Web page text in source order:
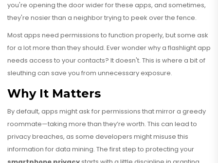
you're opening the door wider for these apps, and sometimes,
they're nosier than a neighbor trying to peek over the fence.
Most apps need permissions to function properly, but some ask
for a lot more than they should. Ever wonder why a flashlight app
needs access to your contacts? It doesn't. This is where a bit of
sleuthing can save you from unnecessary exposure.
Why It Matters
By default, apps might ask for permissions that mirror a greedy
roommate—taking more than they’re worth. This can lead to
privacy breaches, as some developers might misuse this
information for data mining. The first step to protecting your